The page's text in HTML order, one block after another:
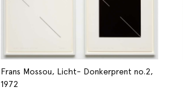
Frans Mossou, Licht- Donkerprent no.2,
1972